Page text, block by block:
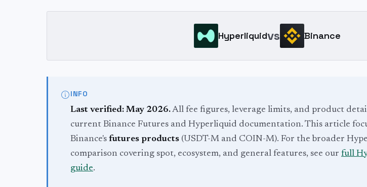
Hyperliquidvs Binance
INFO
Last verified: May 2026.All fee figures, leverage limits, and product
current Binance Futures and Hyperliquid documentation. This article
Binance's futures products (USDT-M and COIN-M). For the broader
comparison covering spot, ecosystem, and general features, see our full
guide.